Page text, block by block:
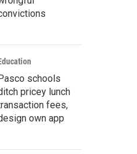
schools
pricey lunch
fees,
own app